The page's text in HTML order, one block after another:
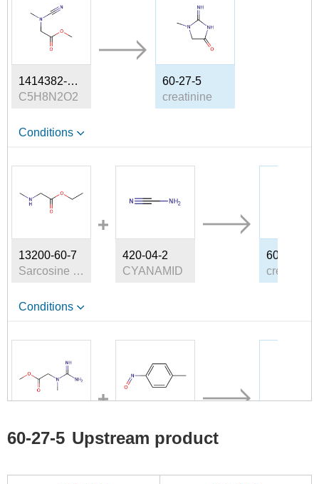
1414382-33-4
C5H8N2O2
60-27-5
creatinine
Conditions
13200-60-7
Sarcosine ethyl ester
420-04-2
CYANAMID
60-27-5
creatinine
Conditions
N-carbamimidoyl-N-methyl-glycine methyl ester
1-methyl-4-nitrosobenzene
60-27-5 Upstream product